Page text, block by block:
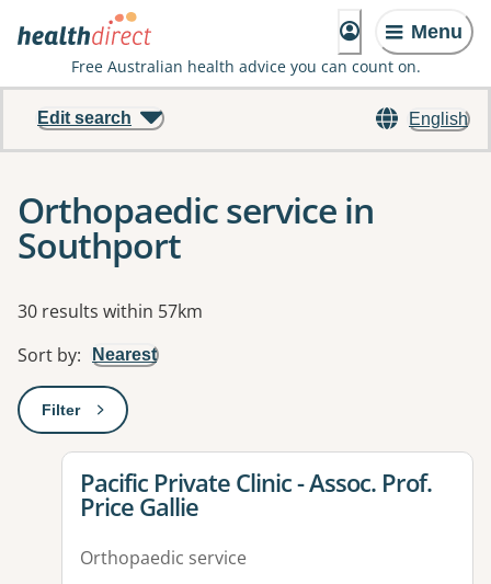
Menu
Free Australian health advice you can count on.
English
Edit search
Orthopaedic service in
Southport
Results
30 results within 57km
Sort by: Nearest
Filter: This will open a modal to apply one or more filters
View details for
Pacific Private Clinic - Assoc. Prof.
Price Gallie
Orthopaedic service